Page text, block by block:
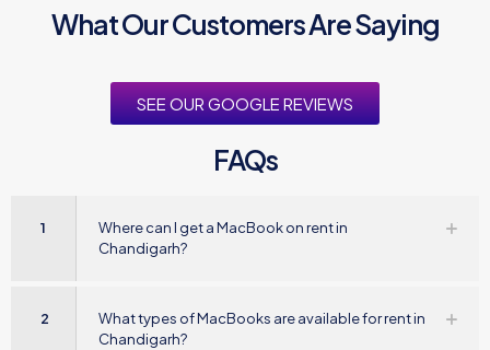
What Our Customers Are Saying
SEE OUR GOOGLE REVIEWS
FAQs
1
Where can I get a MacBook on rent in
Chandigarh?
2
What types of MacBooks are available for rent in
Chandigarh?